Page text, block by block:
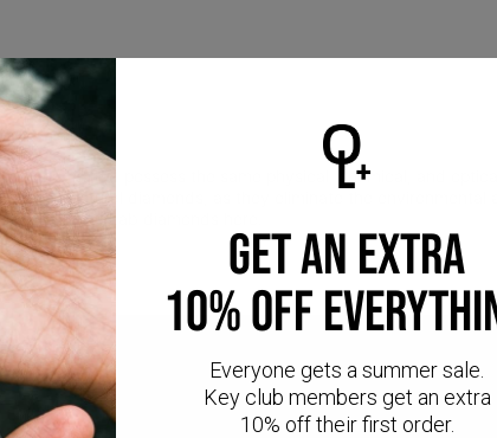
gems that possess the same physical, chemical, and
to natural diamonds, as they eliminate the environmental
more about Lab diamonds here.
GET AN EXTRA
10% OFF
Everyone gets a summer sale.
Key club members get an extra
10% off their first order.